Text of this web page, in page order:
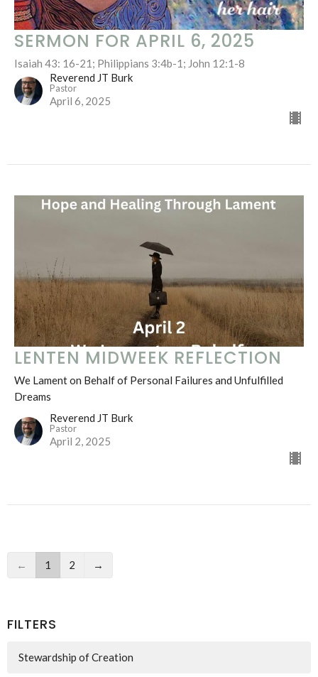
SERMON FOR APRIL 6, 2025
Isaiah 43: 16-21; Philippians 3:4b-1; John 12:1-8
Reverend JT Burk
Pastor
April 6, 2025
LENTEN MIDWEEK REFLECTION
We Lament on Behalf of Personal Failures and Unfulfilled
Dreams
Reverend JT Burk
Pastor
April 2, 2025
← 1 2 →
FILTERS
Stewardship of Creation